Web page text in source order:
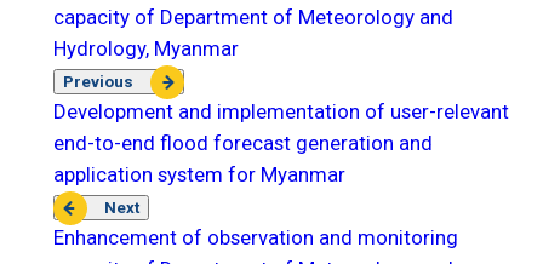
capacity of Department of Meteorology and
Hydrology, Myanmar
Previous
Development and implementation of user-relevant
end-to-end flood forecast generation and
application system for Myanmar
Next
Enhancement of observation and monitoring